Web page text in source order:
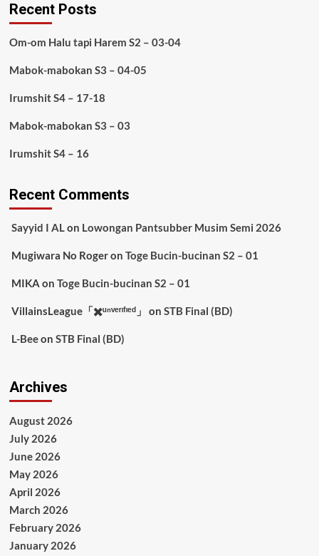
Recent Posts
Om-om Halu tapi Harem S2 – 03-04
Mabok-mabokan S3 – 04-05
Irumshit S4 – 17-18
Mabok-mabokan S3 – 03
Irumshit S4 – 16
Recent Comments
Sayyid I ALon Lowongan Pantsubber Musim Semi 2026
Mugiwara No Rogeron Toge Bucin-bucinan S2 – 01
MIKA on Toge Bucin-bucinan S2 – 01
VillainsLeague「✖️ᵘⁿᵛᵉʳᶦᶠᶦᵉᵈ」 on STB Final (BD)
L-Beeon STB Final (BD)
Archives
August 2026
July 2026
June 2026
May 2026
April 2026
March 2026
February 2026
January 2026